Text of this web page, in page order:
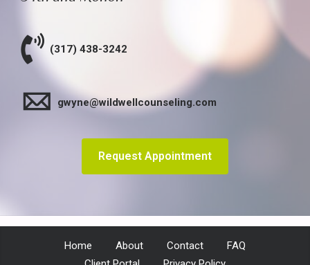
(317) 438-3242
gwyne@wildwellcounseling.com
Request Appointment
Home About Contact
FAQ